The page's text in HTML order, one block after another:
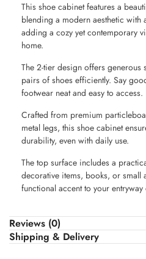
This shoe cabinet features a
blending a modern aesthetic with
adding a cozy yet contemporary
home.
The 2-tier design offers generous
pairs of shoes efficiently. Say
footwear neat and easy to access.
Crafted from premium
metal legs, this shoe cabinet
durability, even with daily use.
The top surface includes a
decorative items, books, or small
functional accent to your
Reviews (0)
Shipping & Delivery